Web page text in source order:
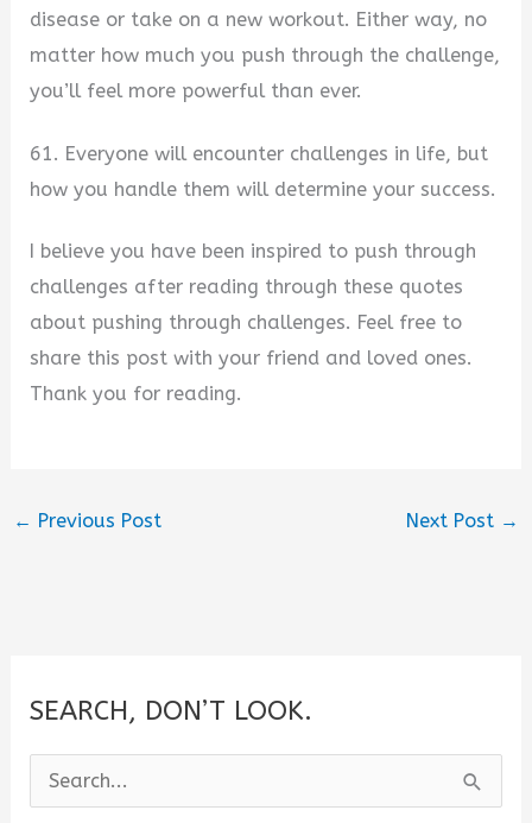
disease or take on a new workout. Either way, no
matter how much you push through the challenge,
you’ll feel more powerful than ever.
61. Everyone will encounter challenges in life, but
how you handle them will determine your success.
I believe you have been inspired to push through
challenges after reading through these quotes
about pushing through challenges. Feel free to
share this post with your friend and loved ones.
Thank you for reading.
← Previous Post Next Post →
SEARCH, DON’T LOOK.
e